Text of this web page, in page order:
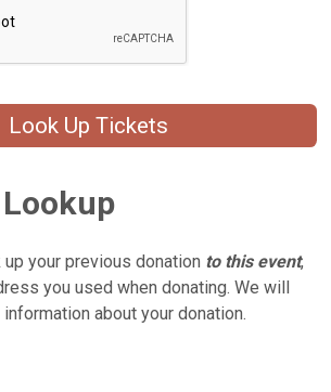
Look Up Tickets
your previous donation to this event,
you used when donating. We will
about your donation.